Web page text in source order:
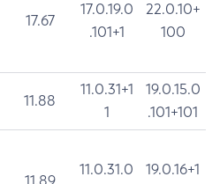
17.67
17.0.19.0
.101+1
22.0.10+
100
11.88
11.0.31+1
1
19.0.15.0
.101+101
11.0.31.0
19.0.16+1